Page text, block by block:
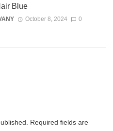
Blue
October 8, 2024 0
Required fields are